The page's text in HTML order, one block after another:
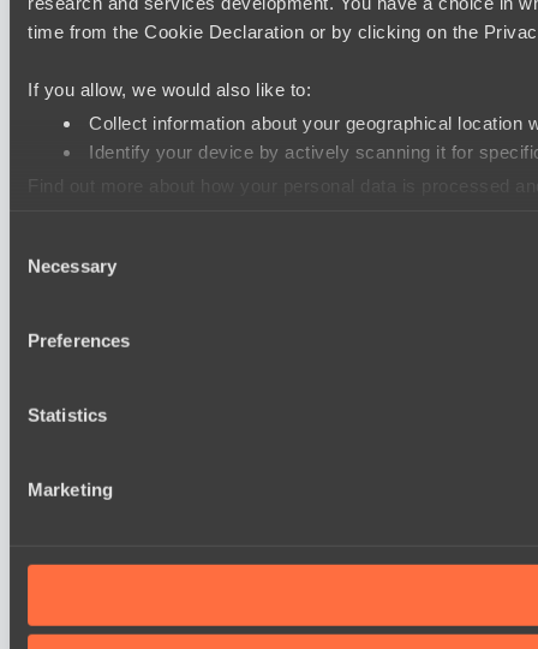
time from the Cookie Declaration or by clicking on the
If you allow, we would also like to:
Collect information about your geographical location
Identify your device by actively scanning it for
Find out more about how your personal data is processed
information that you’ve provided to them or that they’ve
Selection
Necessary
Preferences
Statistics
Marketing